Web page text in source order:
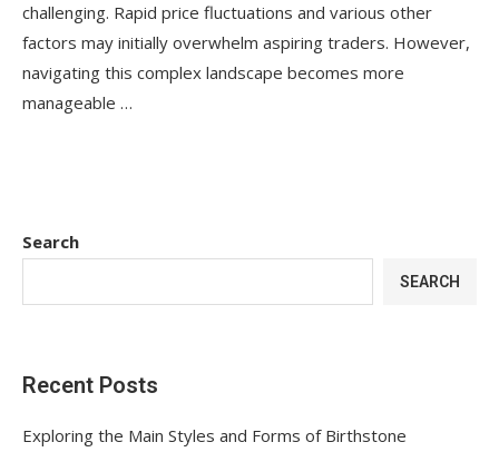
challenging. Rapid price fluctuations and various other
factors may initially overwhelm aspiring traders. However,
navigating this complex landscape becomes more
manageable …
Search
SEARCH
Recent Posts
Exploring the Main Styles and Forms of Birthstone